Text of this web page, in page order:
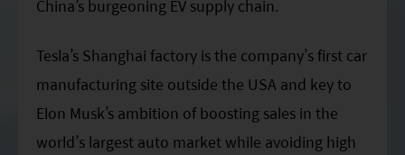
China’s burgeoning EV supply chain.
Tesla’s Shanghai factory is the company’s first car
manufacturing site outside the USA and key to
Elon Musk’s ambition of boosting sales in the
world’s largest auto market while avoiding high